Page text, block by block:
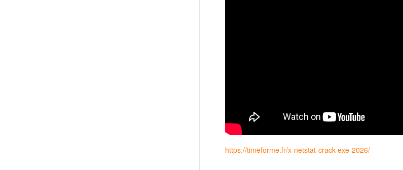
https://timeforme.fr/x-netstat-crack-exe-2026/